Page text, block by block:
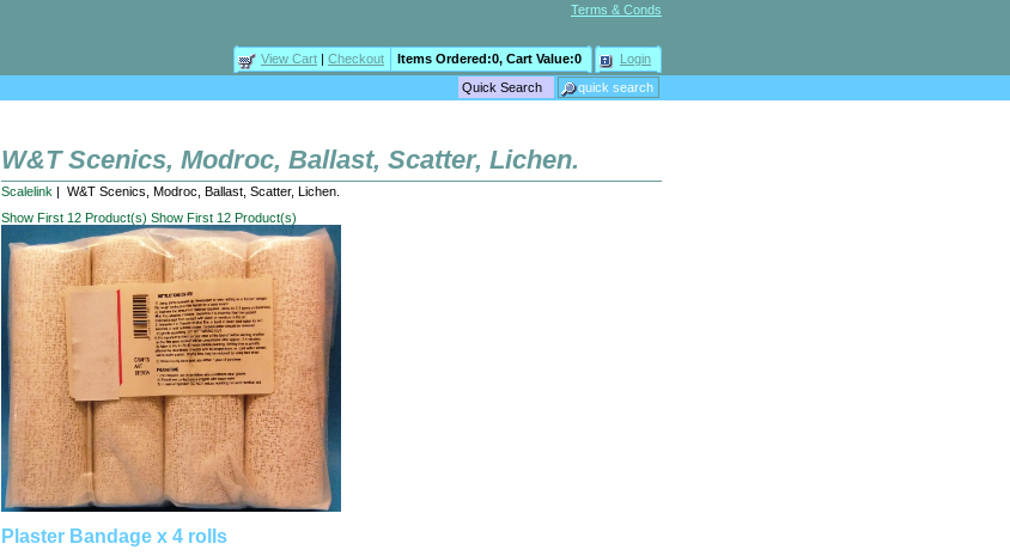
Terms & Conds
View Cart | Checkout Items Ordered:0, Cart Value:0
Login
W&T Scenics, Modroc, Ballast, Scatter, Lichen.
Scalelink | W&T Scenics, Modroc, Ballast, Scatter, Lichen.
Show First 12 Product(s) Show First 12 Product(s)
Plaster Bandage x 4 rolls